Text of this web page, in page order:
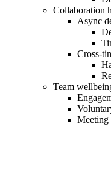
Collaboration
Async
Cross-
Team
Meeting